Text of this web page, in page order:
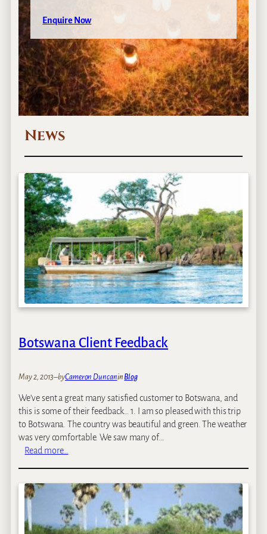
Enquire Now
News
Botswana Client Feedback
May 2, 2013–byCameron Duncanin Blog
We’ve sent a great many satisfied customer to Botswana, and
this is some of their feedback… 1. I am so pleased with this trip
to Botswana. The country was beautiful and green. The weather
was very comfortable. We saw many of…
Read more…
s
w
a